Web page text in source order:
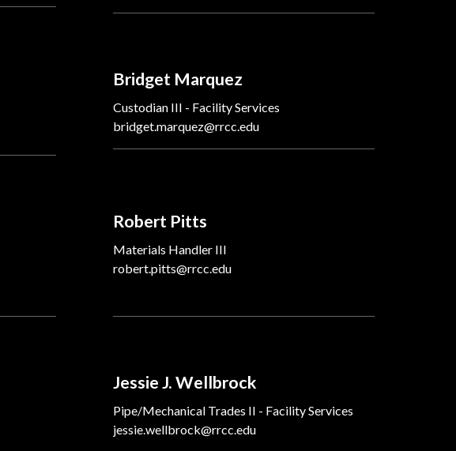
Bridget Marquez
Custodian III - Facility Services
bridget.marquez@rrcc.edu
Robert Pitts
Materials Handler III
robert.pitts@rrcc.edu
Jessie J. Wellbrock
Pipe/Mechanical Trades II - Facility Services
jessie.wellbrock@rrcc.edu